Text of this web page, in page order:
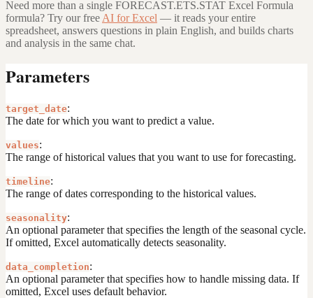
Need more than a single FORECAST.ETS.STAT Excel Formula
formula? Try our free AI for Excel — it reads your entire
spreadsheet, answers questions in plain English, and builds charts
and analysis in the same chat.
Parameters
target_date:
The date for which you want to predict a value.
values:
The range of historical values that you want to use for forecasting.
timeline:
The range of dates corresponding to the historical values.
seasonality:
An optional parameter that specifies the length of the seasonal cycle.
If omitted, Excel automatically detects seasonality.
data_completion:
An optional parameter that specifies how to handle missing data. If
omitted, Excel uses default behavior.